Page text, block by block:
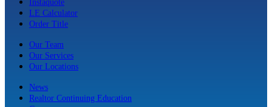
Instaquote
LE Calculator
Order Title
Our Team
Our Services
Our Locations
News
Realtor Continuing Education